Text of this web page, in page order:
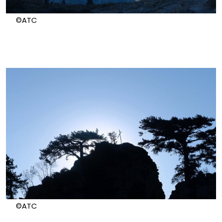
©ATC
©ATC